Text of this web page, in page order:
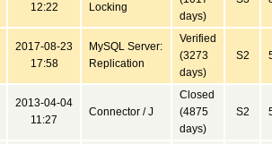
12:22
Locking
days)
2017-08-23
17:58
MySQL Server:
Replication
Verified
(3273
days)
S2
2013-04-04
11:27
Connector / J
Closed
(4875
days)
S2